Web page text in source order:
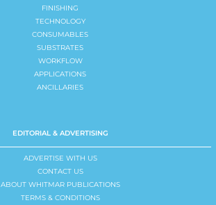
FINISHING
TECHNOLOGY
CONSUMABLES
SUBSTRATES
WORKFLOW
APPLICATIONS
ANCILLARIES
EDITORIAL & ADVERTISING
ADVERTISE WITH US
CONTACT US
ABOUT WHITMAR PUBLICATIONS
TERMS & CONDITIONS